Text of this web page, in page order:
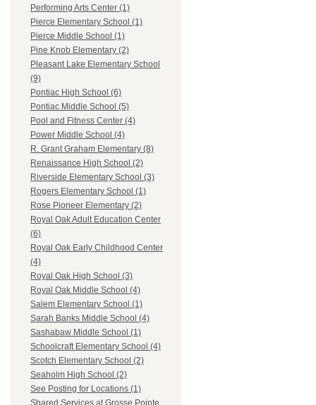
Performing Arts Center (1)
Pierce Elementary School (1)
Pierce Middle School (1)
Pine Knob Elementary (2)
Pleasant Lake Elementary School
(9)
Pontiac High School (6)
Pontiac Middle School (5)
Pool and Fitness Center (4)
Power Middle School (4)
R. Grant Graham Elementary (8)
Renaissance High School (2)
Riverside Elementary School (3)
Rogers Elementary School (1)
Rose Pioneer Elementary (2)
Royal Oak Adult Education Center
(6)
Royal Oak Early Childhood Center
(4)
Royal Oak High School (3)
Royal Oak Middle School (4)
Salem Elementary School (1)
Sarah Banks Middle School (4)
Sashabaw Middle School (1)
Schoolcraft Elementary School (4)
Scotch Elementary School (2)
Seaholm High School (2)
See Posting for Locations (1)